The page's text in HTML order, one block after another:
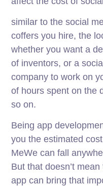
similar to the social
coffers you hire, the
whether you want a
of inventors, or a
company to work on
of hours spent on the
so on.
Being app
you the estimated
MeWe can fall
But that doesn’t
app can bring that